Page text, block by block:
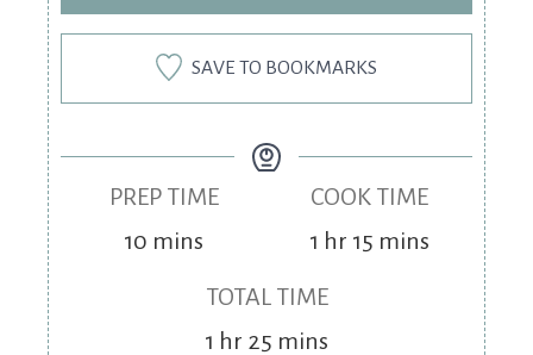
SAVE TO BOOKMARKS
PREP TIME
10 mins
COOK TIME
1 hr 15 mins
TOTAL TIME
1 hr 25 mins